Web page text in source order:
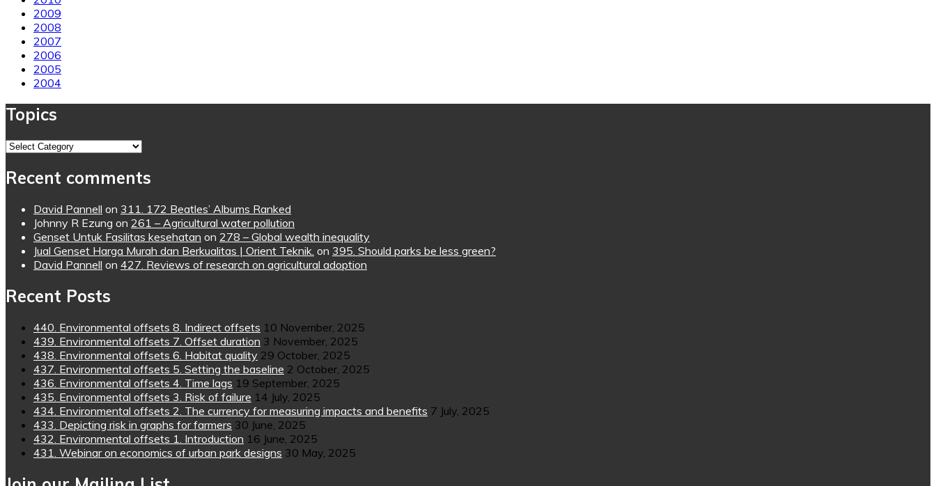
2009
2008
2007
2006
2005
2004
Topics
Topics
Recent comments
David Pannell on 311. 172 Beatles’ Albums Ranked
Johnny R Ezung on 261 – Agricultural water pollution
Genset Untuk Fasilitas kesehatan on 278 – Global wealth inequality
Jual Genset Harga Murah dan Berkualitas | Orient Teknik. on 395. Should parks be less green?
David Pannell on 427. Reviews of research on agricultural adoption
Recent Posts
440. Environmental offsets 8. Indirect offsets 10 November, 2025
439. Environmental offsets 7. Offset duration 3 November, 2025
438. Environmental offsets 6. Habitat quality 29 October, 2025
437. Environmental offsets 5. Setting the baseline 2 October, 2025
436. Environmental offsets 4. Time lags 19 September, 2025
435. Environmental offsets 3. Risk of failure 14 July, 2025
434. Environmental offsets 2. The currency for measuring impacts and benefits 7 July, 2025
433. Depicting risk in graphs for farmers 30 June, 2025
432. Environmental offsets 1. Introduction 16 June, 2025
431. Webinar on economics of urban park designs 30 May, 2025